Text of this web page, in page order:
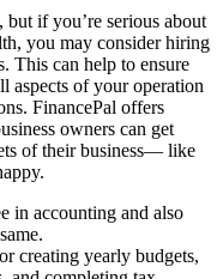
if you’re serious about
you may consider hiring
This can help to ensure
aspects of your operation
FinancePal offers
owners can get
of their business— like
in accounting and also
creating yearly budgets,